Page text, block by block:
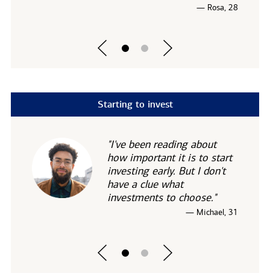
— Rosa, 28
Starting to invest
"I've been reading about
how important it is to start
investing early. But I don't
have a clue what
investments to choose."
— Michael, 31